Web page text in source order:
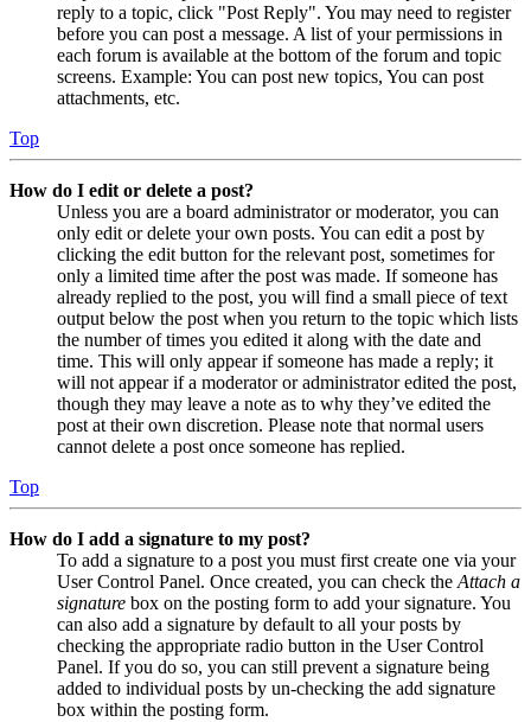
reply to a topic, click "Post Reply". You may need to register
before you can post a message. A list of your permissions in
each forum is available at the bottom of the forum and topic
screens. Example: You can post new topics, You can post
attachments, etc.
Top
How do I edit or delete a post?
Unless you are a board administrator or moderator, you can
only edit or delete your own posts. You can edit a post by
clicking the edit button for the relevant post, sometimes for
only a limited time after the post was made. If someone has
already replied to the post, you will find a small piece of text
output below the post when you return to the topic which lists
the number of times you edited it along with the date and
time. This will only appear if someone has made a reply; it
will not appear if a moderator or administrator edited the post,
though they may leave a note as to why they’ve edited the
post at their own discretion. Please note that normal users
cannot delete a post once someone has replied.
Top
How do I add a signature to my post?
To add a signature to a post you must first create one via your
User Control Panel. Once created, you can check the Attach a
signature box on the posting form to add your signature. You
can also add a signature by default to all your posts by
checking the appropriate radio button in the User Control
Panel. If you do so, you can still prevent a signature being
added to individual posts by un-checking the add signature
box within the posting form.